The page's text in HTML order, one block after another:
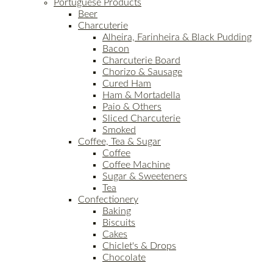
Portuguese Products
Beer
Charcuterie
Alheira, Farinheira & Black Pudding
Bacon
Charcuterie Board
Chorizo & Sausage
Cured Ham
Ham & Mortadella
Paio & Others
Sliced Charcuterie
Smoked
Coffee, Tea & Sugar
Coffee
Coffee Machine
Sugar & Sweeteners
Tea
Confectionery
Baking
Biscuits
Cakes
Chiclet's & Drops
Chocolate